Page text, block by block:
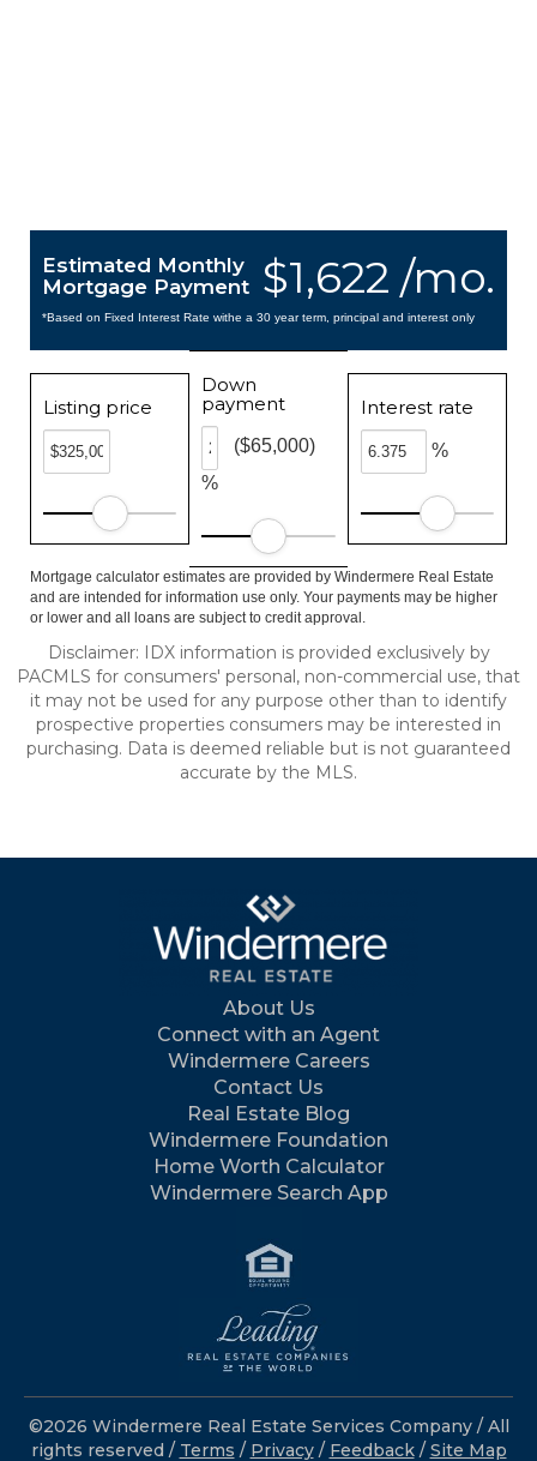
$1,622 /mo.
Estimated Monthly
Mortgage Payment
*Based on Fixed Interest Rate withe a 30 year term, principal and interest only
Listing price
Down
payment
%
($65,000)
Interest rate
%
Mortgage calculator estimates are provided by Windermere Real Estate
and are intended for information use only. Your payments may be higher
or lower and all loans are subject to credit approval.
Disclaimer: IDX information is provided exclusively by
PACMLS for consumers' personal, non-commercial use, that
it may not be used for any purpose other than to identify
prospective properties consumers may be interested in
purchasing. Data is deemed reliable but is not guaranteed
accurate by the MLS.
About Us
Connect with an Agent
Windermere Careers
Contact Us
Real Estate Blog
Windermere Foundation
Home Worth Calculator
Windermere Search App
©2026 Windermere Real Estate Services Company / All
rights reserved / Terms / Privacy/ Feedback / Site Map